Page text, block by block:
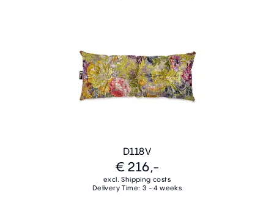
D118V
€ 216,-
excl. Shipping costs
Delivery Time: 3 - 4 weeks